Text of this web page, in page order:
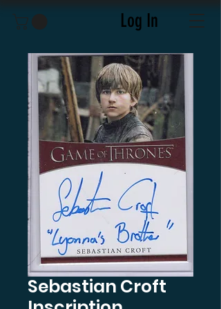
Log In
Sebastian Croft